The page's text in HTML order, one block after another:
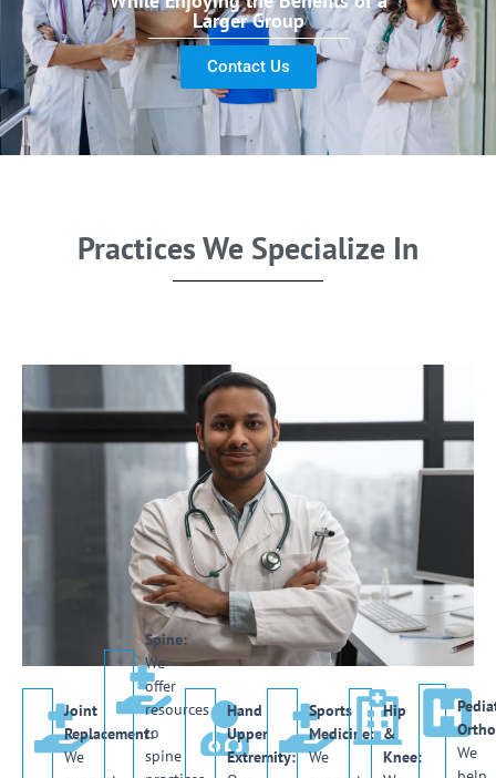
Larger Group
Contact Us
Practices We Specialize In
Joint
Replacement:
We
Spine:
We
offer
resources
to
spine
Hand
Upper
Extremity:
Sports
Medicine:
We
Hip
&
Knee:
We